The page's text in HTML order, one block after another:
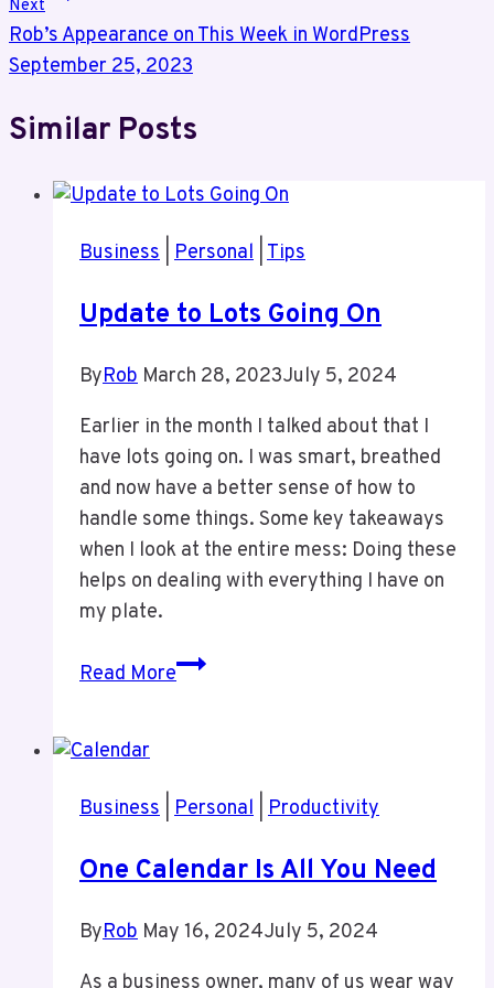
Next
Rob’s Appearance on This Week in WordPress
September 25, 2023
Similar Posts
Business Personal Tips
Update to Lots Going On
ByRob March 28, 2023July 5, 2024
Earlier in the month I talked about that I
have lots going on. I was smart, breathed
and now have a better sense of how to
handle some things. Some key takeaways
when I look at the entire mess: Doing these
helps on dealing with everything I have on
my plate.
Read MoreUpdate
Business
Personal Productivity
One Calendar Is All You Need
ByRob May 16, 2024July 5, 2024
As a business owner, many of us wear way